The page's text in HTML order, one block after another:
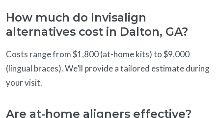
How much do Invisalign
alternatives cost in Dalton, GA?
Costs range from $1,800 (at-home kits) to $9,000
(lingual braces). We’ll provide a tailored estimate during
your visit.
Are at-home aligners effective?